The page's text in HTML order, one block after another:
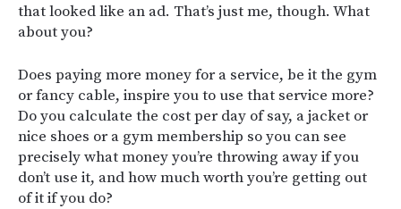
that looked like an ad. That’s just me, though. What
about you?
Does paying more money for a service, be it the gym
or fancy cable, inspire you to use that service more?
Do you calculate the cost per day of say, a jacket or
nice shoes or a gym membership so you can see
precisely what money you’re throwing away if you
don’t use it, and how much worth you’re getting out
of it if you do?